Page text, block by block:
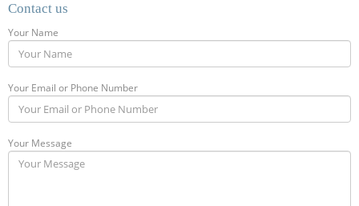
Contact us
Your Name
Your Email or Phone Number
Your Message